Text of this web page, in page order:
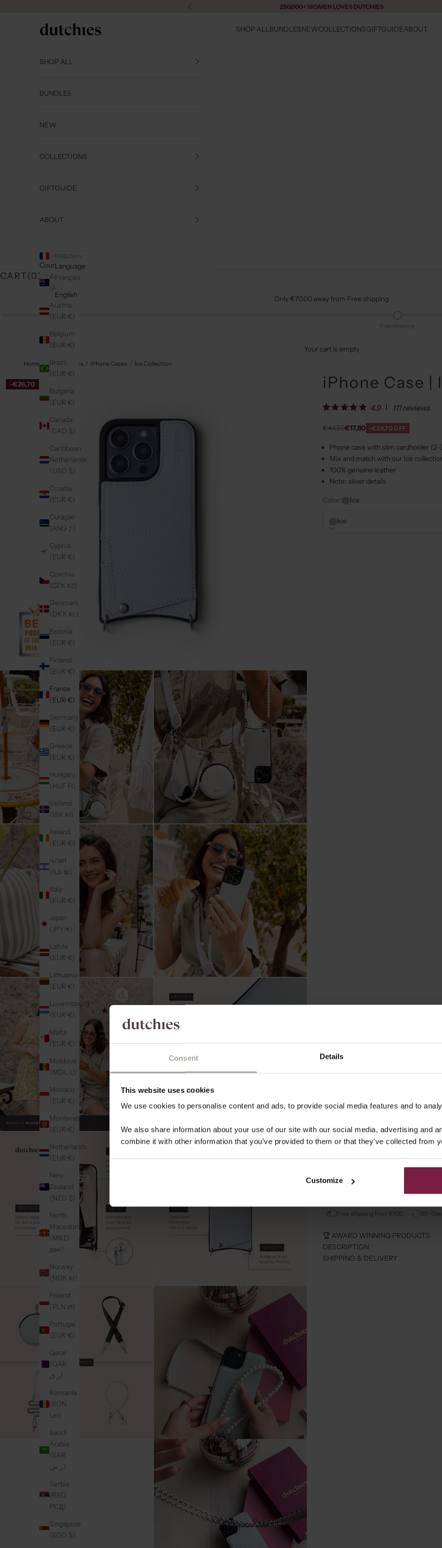
Consent Details
This website uses cookies
We use cookies to personalise content and ads, to provide social media features and to
We also share information about your use of our site with our social media, advertising and
combine it with other information that you’ve provided to them or that they’ve collected from
Customize
Previous 250,000+ WOMEN LOVES DUTCHIES
Dutchies SHOP ALLBUNDLESNEWCOLLECTIONSGIFTGUIDEABOUT
SHOP ALL
BUNDLES
NEW
COLLECTIONS
GIFTGUIDE
ABOUT
Country
Australia
(AUD $)
Austria
(EUR €)
Belgium
(EUR €)
Brazil
(EUR €)
Bulgaria
(EUR €)
Canada
(CAD $)
Caribbean
Netherlands
(USD $)
Croatia
(EUR €)
Curaçao
(ANG ƒ)
Cyprus
(EUR €)
Czechia
(CZK Kč)
Denmark
(DKK kr.)
Estonia
(EUR €)
Finland
(EUR €)
France
(EUR €)
Germany
(EUR €)
Greece
(EUR €)
Hungary
(HUF Ft)
Iceland
(ISK kr)
Ireland
(EUR €)
Israel
(ILS ₪)
Italy
(EUR €)
Japan
(JPY ¥)
Latvia
(EUR €)
Lithuania
(EUR €)
Luxembourg
(EUR €)
Malta
(EUR €)
Moldova
(MDL L)
Monaco
(EUR €)
Montenegro
(EUR €)
Netherlands
(EUR €)
New
Zealand
(NZD $)
North
Macedonia
(MKD
ден)
Norway
(NOK kr)
Poland
(PLN zł)
Portugal
(EUR €)
Qatar
(QAR
ر.ق)
Romania
(RON
Lei)
Saudi
Arabia
(SAR
ر.س)
Serbia
(RSD
РСД)
Singapore
(SGD $)
ENGLISH
Language
Français
English
CART(0)
Only €70.00 away from Free shipping
Free shipping
Your cart is empty
Home Phone Cases iPhone Cases Ice Collection
-€26,70 iPhone Case |
4.9 111 reviews
Regular price
€44,50Sale price
€17,80 -€26,70 OFF
Phone case with slim cardholder (2-
Mix and match with our Ice
100% genuine leather
Note: silver details
Color: Ice
Ice
In stock, ready to ship
Spend more then 90 and get an
Free shipping from €100 30-
🏆 AWARD WINNING PRODUCTS
DESCRIPTION
SHIPPING & DELIVERY